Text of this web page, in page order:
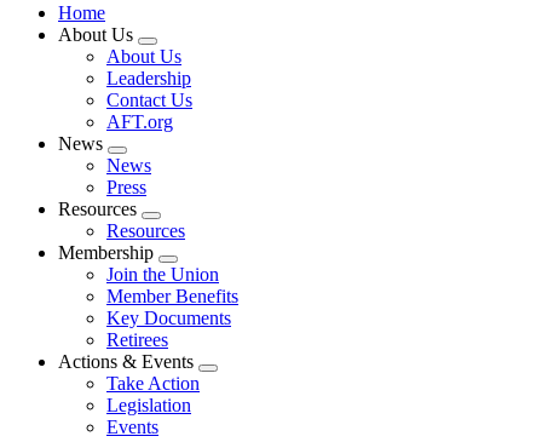
Home
About Us
Expand
menu
About Us
Leadership
Contact Us
AFT.org
News
Expand
menu
News
Press
Resources
Expand
menu
Resources
Membership
Expand
menu
Join the Union
Member Benefits
Key Documents
Retirees
Actions & Events
Expand
Take Action
Legislation
Events